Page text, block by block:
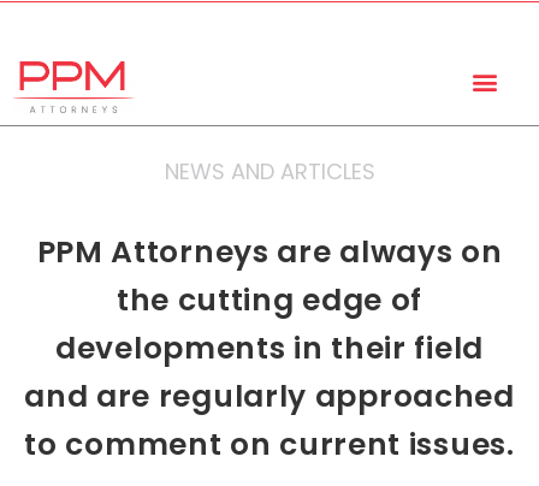
NEWS AND ARTICLES
PPM Attorneys are always on
the cutting edge of
developments in their field
and are regularly approached
to comment on current issues.